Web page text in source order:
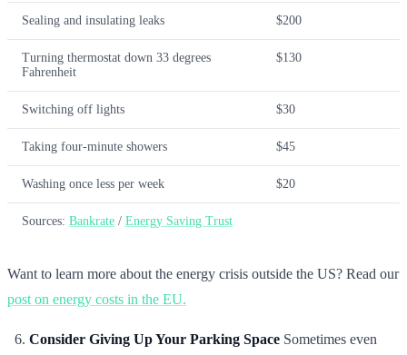
Sealing and insulating leaks $200
Turning thermostat down 33 degrees
Fahrenheit
$130
Switching off lights $30
Taking four-minute showers $45
Washing once less per week $20
Sources: Bankrate / Energy Saving Trust
Want to learn more about the energy crisis outside the US? Read our
post on energy costs in the EU.
Consider Giving Up Your Parking Space Sometimes even